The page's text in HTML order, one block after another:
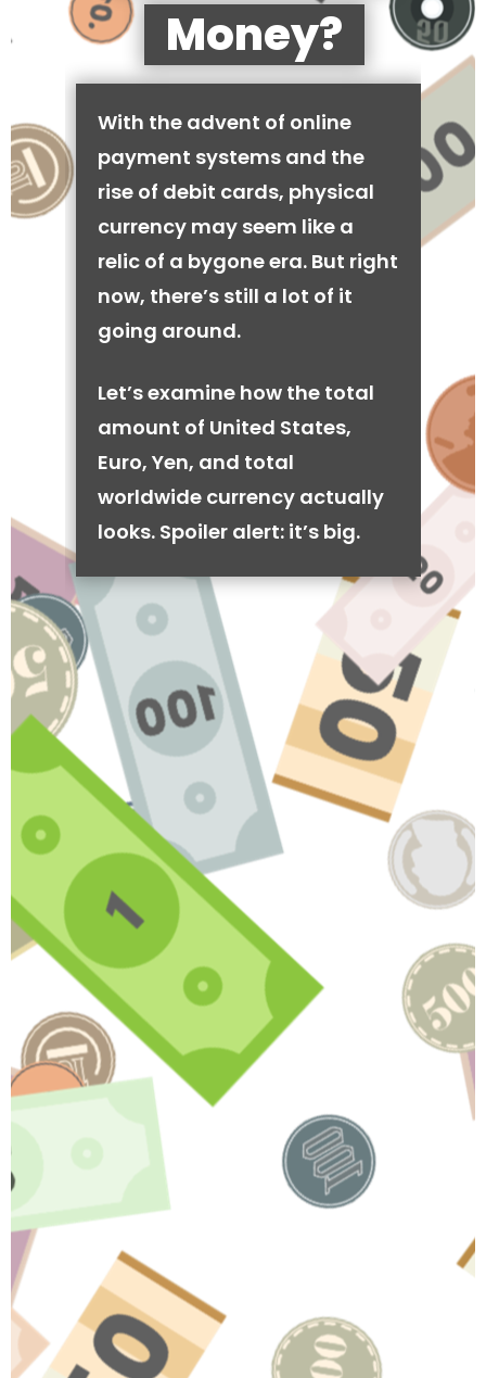
Money?
With the advent of online
payment systems and the
rise of debit cards, physical
currency may seem like a
relic of a bygone era. But right
now, there’s still a lot of it
going around.
Let’s examine how the total
amount of United States,
Euro, Yen, and total
worldwide currency actually
looks. Spoiler alert: it’s big.